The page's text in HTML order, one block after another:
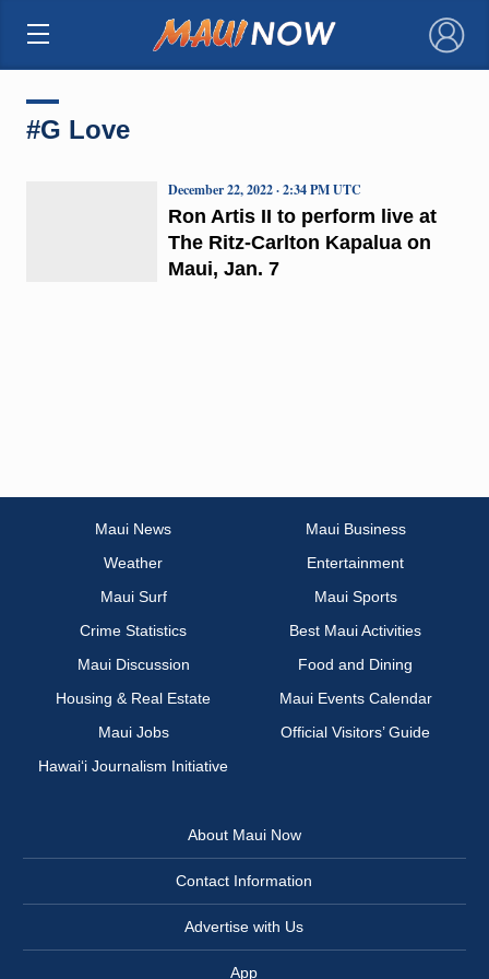
×
#G Love
Ron Artis II to perform live at
The Ritz-Carlton Kapalua on
Maui, Jan. 7
December 22, 2022 · 2:34 PM UTC
Maui News
Maui Business
Weather
Entertainment
Maui Surf
Maui Sports
Crime Statistics
Best Maui Activities
Maui Discussion
Food and Dining
Housing & Real Estate
Maui Events Calendar
Maui Jobs
Official Visitors’ Guide
Hawai‘i Journalism Initiative
About Maui Now
Contact Information
Advertise with Us
App